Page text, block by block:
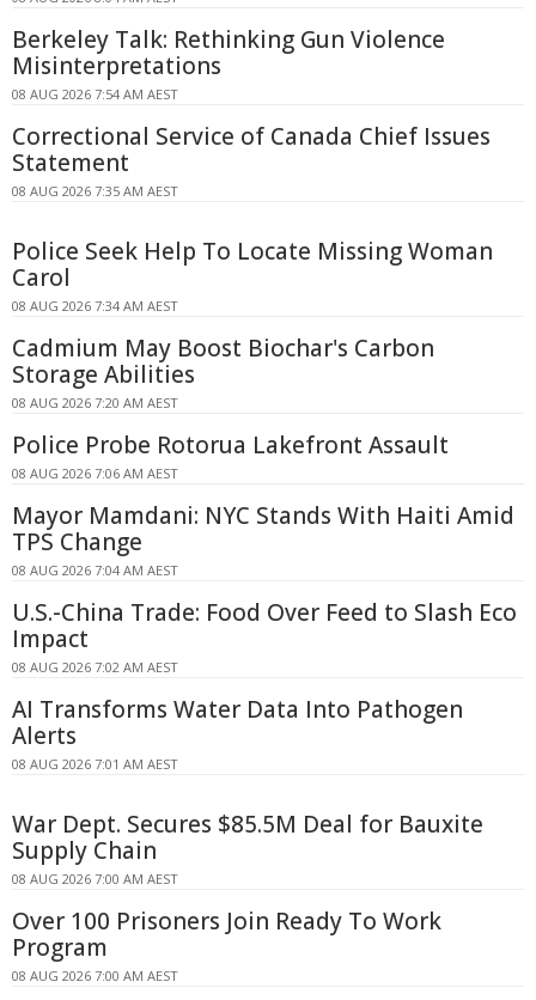
Berkeley Talk: Rethinking Gun Violence
Misinterpretations
08 AUG 2026 7:54 AM AEST
Correctional Service of Canada Chief Issues
Statement
08 AUG 2026 7:35 AM AEST
Police Seek Help To Locate Missing Woman
Carol
08 AUG 2026 7:34 AM AEST
Cadmium May Boost Biochar's Carbon
Storage Abilities
08 AUG 2026 7:20 AM AEST
Police Probe Rotorua Lakefront Assault
08 AUG 2026 7:06 AM AEST
Mayor Mamdani: NYC Stands With Haiti Amid
TPS Change
08 AUG 2026 7:04 AM AEST
U.S.-China Trade: Food Over Feed to Slash Eco
Impact
08 AUG 2026 7:02 AM AEST
AI Transforms Water Data Into Pathogen
Alerts
08 AUG 2026 7:01 AM AEST
War Dept. Secures $85.5M Deal for Bauxite
Supply Chain
08 AUG 2026 7:00 AM AEST
Over 100 Prisoners Join Ready To Work
Program
08 AUG 2026 7:00 AM AEST